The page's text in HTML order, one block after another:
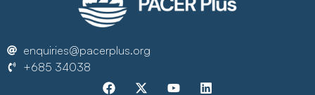
enquiries@pacerplus.org
+685 34038